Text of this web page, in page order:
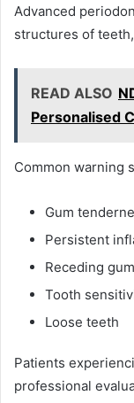
Advanced
structures of
READ ALSO
Personalised
Common warning
Gum
Persistent
Receding
Tooth
Loose teeth
Patients
professional